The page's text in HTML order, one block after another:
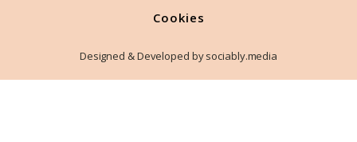
Cookies
Designed & Developed by sociably.media